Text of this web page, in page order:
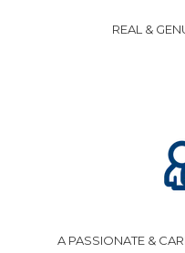
REAL &
A PASSIONATE &